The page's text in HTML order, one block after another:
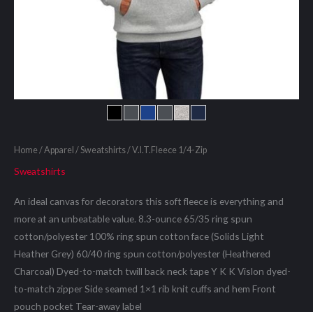
Home/Apparel /Sweatshirts/ V.I.T.Fleece 1/4-Zip
Sweatshirts
An ideal canvas for decorators this soft fleece is everything and
more at an unbeatable value. 8.3-ounce 65/35 ring spun
cotton/polyester 100% ring spun cotton face (Solids Light
Heather Grey) 60/40 ring spun cotton/polyester (Heathered
Charcoal) Dyed-to-match twill back neck tape Y K K Vislon dyed-
to-match zipper Side seamed 1×1 rib knit cuffs and hem Front
pouch pocket Tear-away label